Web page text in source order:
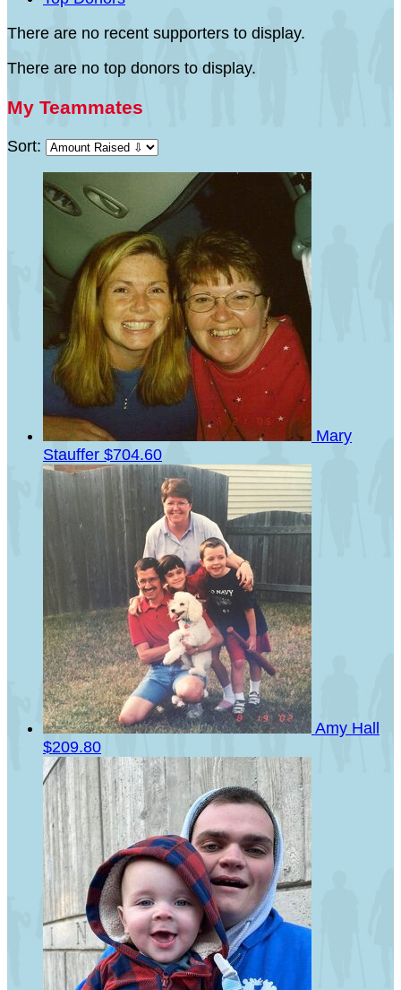
There are no recent supporters to display.
There are no top donors to display.
My Teammates
Sort:
Mary
Stauffer $704.60
Amy Hall
$209.80